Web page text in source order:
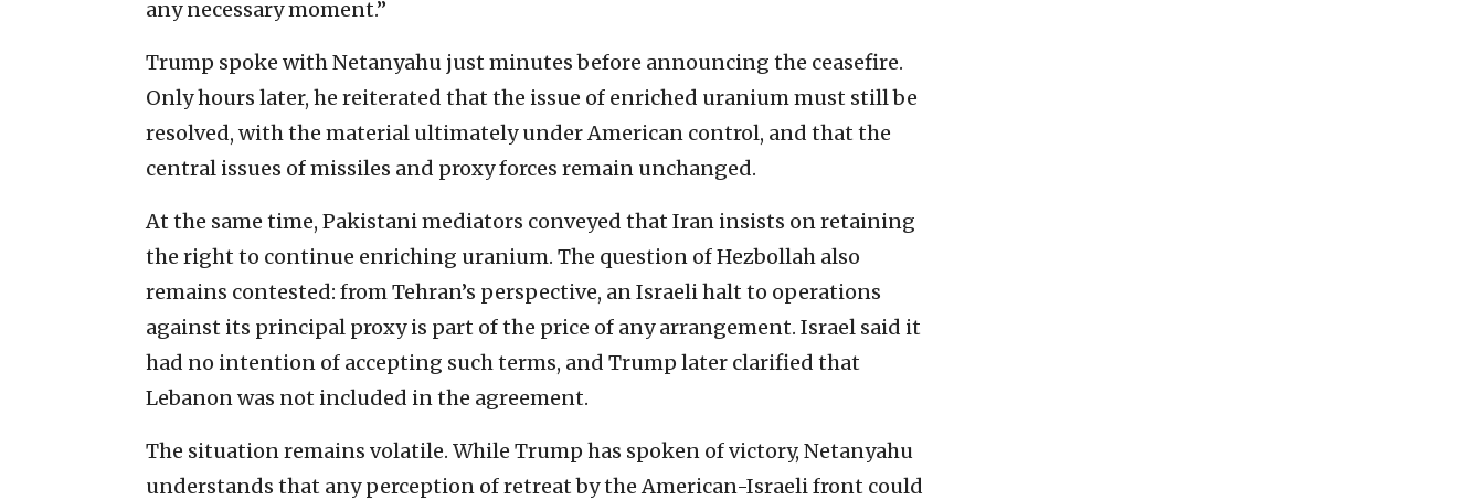
any necessary moment.”
Trump spoke with Netanyahu just minutes before announcing the ceasefire.
Only hours later, he reiterated that the issue of enriched uranium must still be
resolved, with the material ultimately under American control, and that the
central issues of missiles and proxy forces remain unchanged.
At the same time, Pakistani mediators conveyed that Iran insists on retaining
the right to continue enriching uranium. The question of Hezbollah also
remains contested: from Tehran’s perspective, an Israeli halt to operations
against its principal proxy is part of the price of any arrangement. Israel said it
had no intention of accepting such terms, and Trump later clarified that
Lebanon was not included in the agreement.
The situation remains volatile. While Trump has spoken of victory, Netanyahu
understands that any perception of retreat by the American-Israeli front could